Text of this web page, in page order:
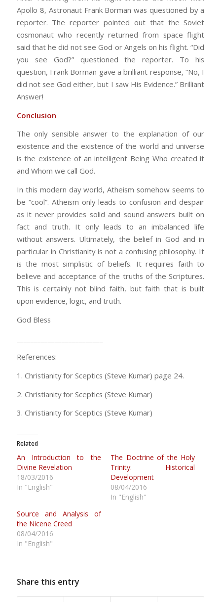
Apollo 8, Astronaut Frank Borman was questioned by a
reporter. The reporter pointed out that the Soviet
cosmonaut who recently returned from space flight
said that he did not see God or Angels on his flight. “Did
you see God?” questioned the reporter. To his
question, Frank Borman gave a brilliant response, “No, I
did not see God either, but I saw His Evidence.” Brilliant
Answer!
Conclusion
The only sensible answer to the explanation of our
existence and the existence of the world and universe
is the existence of an intelligent Being Who created it
and Whom we call God.
In this modern day world, Atheism somehow seems to
be “cool”. Atheism only leads to confusion and despair
as it never provides solid and sound answers built on
fact and truth. It only leads to an imbalanced life
without answers. Ultimately, the belief in God and in
particular in Christianity is not a confusing philosophy. It
is the most simplistic of beliefs. It requires faith to
believe and acceptance of the truths of the Scriptures.
This is certainly not blind faith, but faith that is built
upon evidence, logic, and truth.
God Bless
References:
1. Christianity for Sceptics (Steve Kumar) page 24.
2. Christianity for Sceptics (Steve Kumar)
3. Christianity for Sceptics (Steve Kumar)
Related
An Introduction to the
Divine Revelation
18/03/2016
In "English"
The Doctrine of the Holy
Trinity: Historical
Development
08/04/2016
In "English"
Source and Analysis of
the Nicene Creed
08/04/2016
In "English"
Share this entry